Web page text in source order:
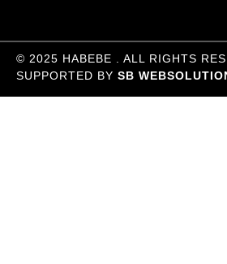
© 2025 HABEBE . ALL RIGHTS
SUPPORTED BY SB